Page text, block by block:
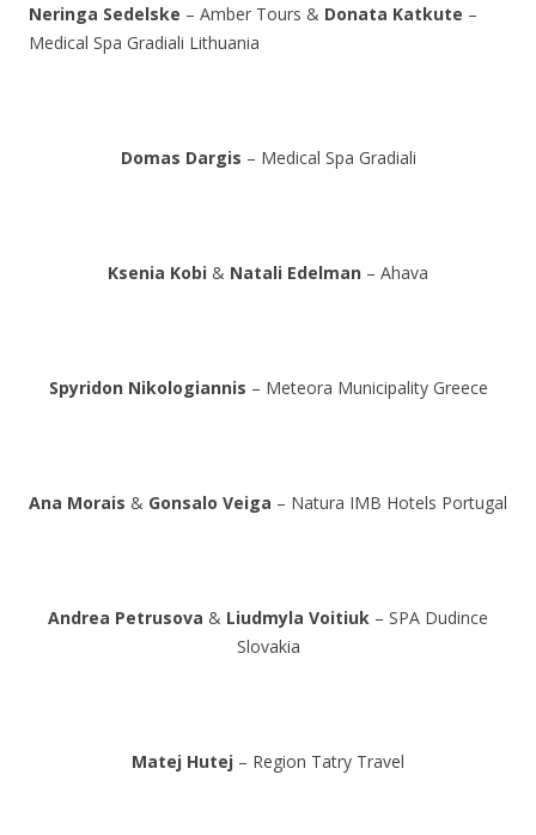
Neringa Sedelske – Amber Tours & Donata Katkute –
Medical Spa Gradiali Lithuania
Domas Dargis – Medical Spa Gradiali
Ksenia Kobi & Natali Edelman – Ahava
Spyridon Nikologiannis – Meteora Municipality Greece
Ana Morais & Gonsalo Veiga – Natura IMB Hotels Portugal
Andrea Petrusova & Liudmyla Voitiuk – SPA Dudince
Slovakia
Matej Hutej – Region Tatry Travel